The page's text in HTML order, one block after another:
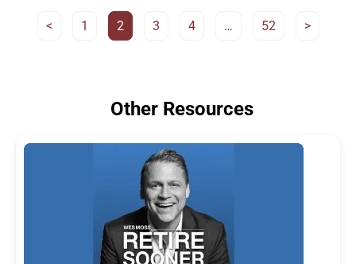
< 1 2 3 4 … 52 >
Other Resources